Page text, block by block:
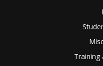
Training